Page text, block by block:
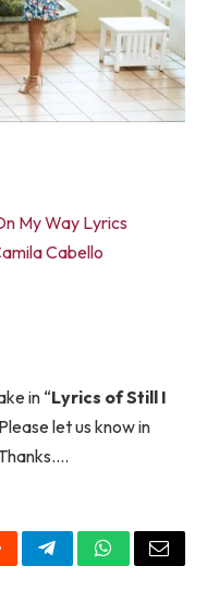
My Way Lyrics
Cabello
in “Lyrics of Still I
let us know in
TelegramWhatsApp
Email